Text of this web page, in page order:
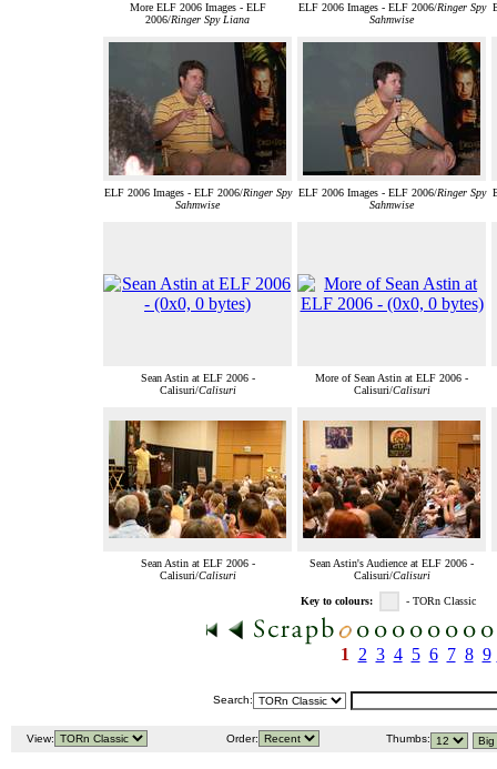
More ELF 2006 Images - ELF
2006/Ringer Spy Liana
ELF 2006 Images - ELF 2006/Ringer Spy
Sahmwise
ELF 2006 Images - ELF 2006/Ringer Spy
Sahmwise
ELF 2006 Images - ELF 2006/Ringer Spy
Sahmwise
Sean Astin at ELF 2006 -
Calisuri/Calisuri
More of Sean Astin at ELF 2006 -
Calisuri/Calisuri
Sean Astin at ELF 2006 -
Calisuri/Calisuri
Sean Astin's Audience at ELF 2006 -
Calisuri/Calisuri
Key to colours: - TORn Classic
1 2 3 4 5 6 7 8 9
Search:
View: Order: Thumbs: